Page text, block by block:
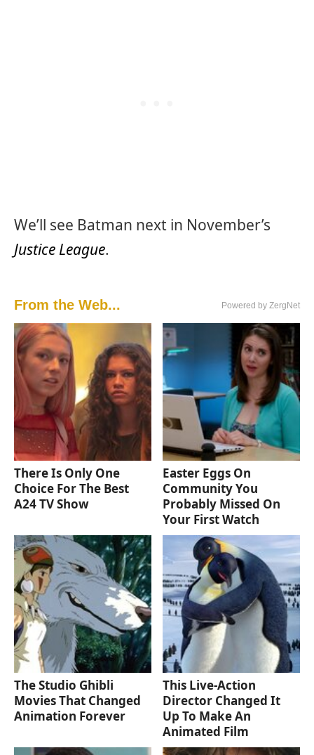
We’ll see Batman next in November’s
Justice League.
From the Web... Powered by ZergNet
There Is Only One
Choice For The Best
A24 TV Show
Easter Eggs On
Community You
Probably Missed On
Your First Watch
The Studio Ghibli
Movies That Changed
Animation Forever
This Live-Action
Director Changed It
Up To Make An
Animated Film